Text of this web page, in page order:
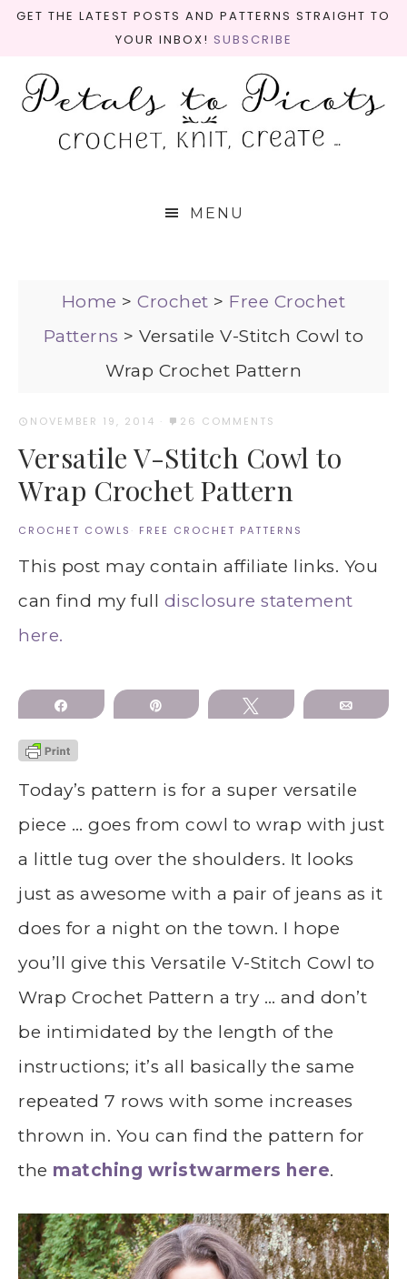
GET THE LATEST POSTS AND PATTERNS STRAIGHT TO
YOUR INBOX! SUBSCRIBE
MENU
Home >Crochet > Free Crochet
Patterns >Versatile V-Stitch Cowl to
Wrap Crochet Pattern
NOVEMBER 19, 2014 · 26 COMMENTS
Versatile V-Stitch Cowl to
Wrap Crochet Pattern
CROCHET COWLS · FREE CROCHET PATTERNS
This post may contain affiliate links. You
can find my full disclosure statement
here.
Share Tweet Email
Today’s pattern is for a super versatile
piece … goes from cowl to wrap with just
a little tug over the shoulders. It looks
just as awesome with a pair of jeans as it
does for a night on the town. I hope
you’ll give this Versatile V-Stitch Cowl to
Wrap Crochet Pattern a try … and don’t
be intimidated by the length of the
instructions; it’s all basically the same
repeated 7 rows with some increases
thrown in. You can find the pattern for
the matching wristwarmers here.